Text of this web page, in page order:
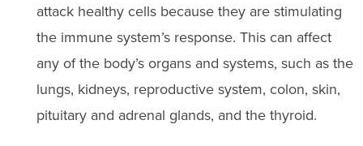
attack healthy cells because they are stimulating
the immune system’s response. This can affect
any of the body’s organs and systems, such as the
lungs, kidneys, reproductive system, colon, skin,
pituitary and adrenal glands, and the thyroid.